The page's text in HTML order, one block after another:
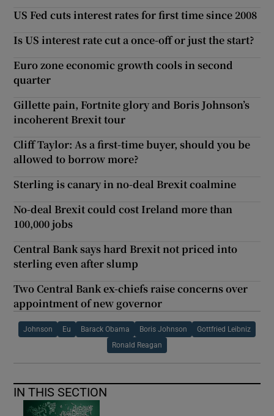
US Fed cuts interest rates for first time since 2008
Is US interest rate cut a once-off or just the start?
Euro zone economic growth cools in second
quarter
Gillette pain, Fortnite glory and Boris Johnson’s
incoherent Brexit tour
Cliff Taylor: As a first-time buyer, should you be
allowed to borrow more?
Sterling is canary in no-deal Brexit coalmine
No-deal Brexit could cost Ireland more than
100,000 jobs
Central Bank says hard Brexit not priced into
sterling even after slump
Two Central Bank ex-chiefs raise concerns over
appointment of new governor
Johnson Eu Barack Obama Boris Johnson Gottfried Leibniz
Ronald Reagan
IN THIS SECTION